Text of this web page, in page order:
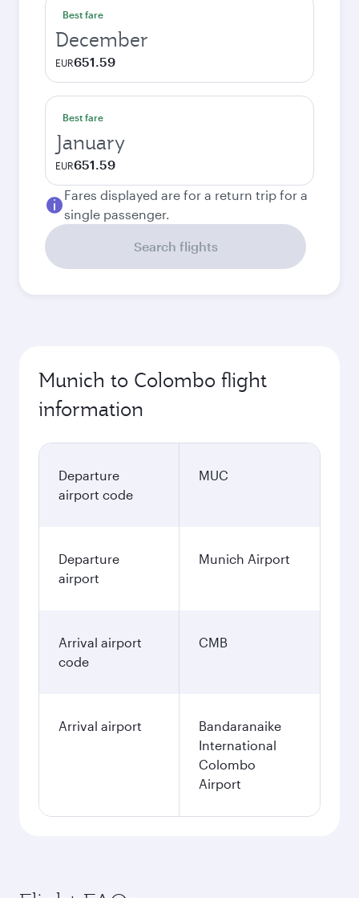
Best fare
December
EUR651.59
Best fare
January
EUR651.59
Fares displayed are for a return trip for a
single passenger.
Search flights
Munich to Colombo flight
information
Departure
airport code
MUC
Departure
airport
Munich Airport
Arrival airport
code
CMB
Arrival airport
Bandaranaike
International
Colombo
Airport